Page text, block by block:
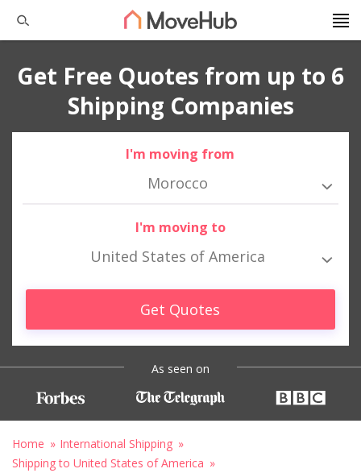
Get Free Quotes from up to 6
Shipping Companies
I'm moving from
Morocco
I'm moving to
United States of America
Get Quotes
As seen on
Home
International Shipping
Shipping to United States of America